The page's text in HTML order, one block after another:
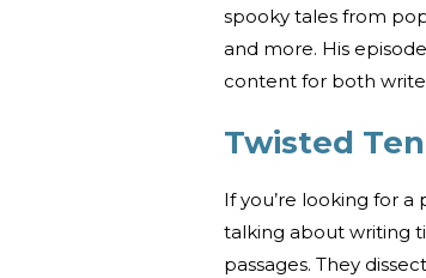
spooky tales from
and more. His
content for both
Twisted
If you’re looking for a
talking about writing
passages. They